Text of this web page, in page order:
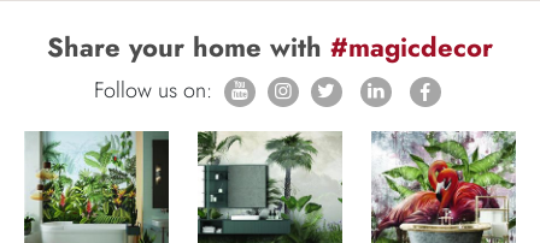
Share your home with #magicdecor
Follow us on: